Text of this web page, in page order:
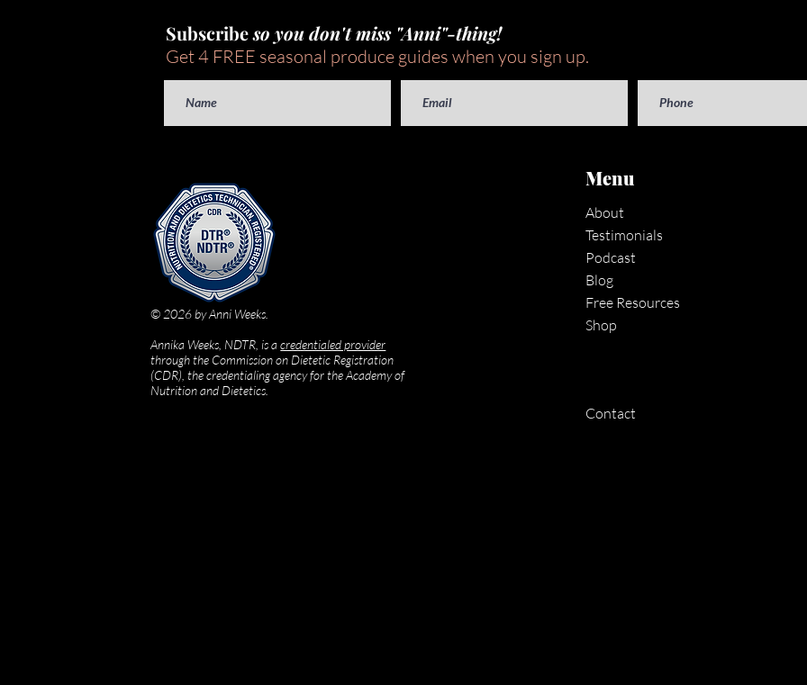
© 2026 by Anni Weeks.
Annika Weeks, NDTR, is acredentialed provider
through the Commission on Dietetic Registration
(CDR), the credentialing agency for the Academy of
Nutrition and Dietetics.
Menu
About
Testimonials
Podcast
Blog
Free Resources
Shop
Contact
Subscribeso you don't miss "Anni"-thing!
Get 4 FREE seasonal produce guides when you sign up.